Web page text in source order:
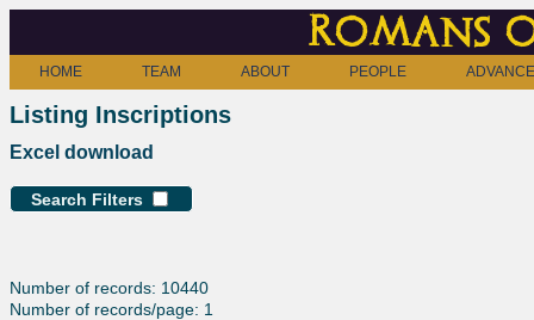
Romans
HOME TEAM ABOUT PEOPLE
Listing Inscriptions
Excel download
Search Filters
Number of records: 10440
Number of records/page: 1